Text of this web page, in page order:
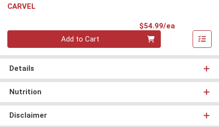
CARVEL
$54.99/ea
Add to Cart
Details
Nutrition
Disclaimer